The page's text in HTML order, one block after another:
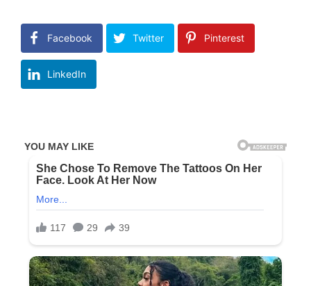
Facebook Twitter Pinterest
LinkedIn